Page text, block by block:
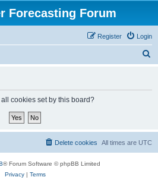
Forecasting Forum
Login
Register
cookies set by this board?
All times are UTC
Delete cookies
® Forum Software © phpBB Limited
Privacy| Terms